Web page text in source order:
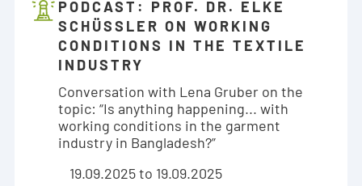
PODCAST: PROF. DR. ELKE
SCHÜSSLER ON WORKING C
ONDITIONS IN THE TEXTILE I
NDUSTRY
Conversation with Lena Gruber on the
topic: “Is anything happening... with
working conditions in the garment
industry in Bangladesh?”
19.09.2025 to 19.09.2025